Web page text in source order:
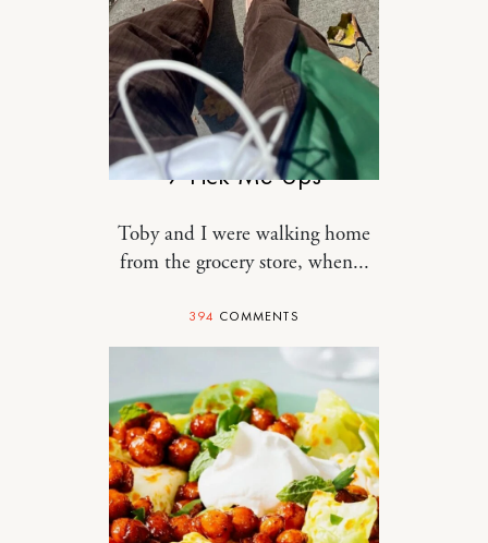
RELATIONSHIPS
7 Pick-Me-Ups
Toby and I were walking home
from the grocery store, when...
394 COMMENTS